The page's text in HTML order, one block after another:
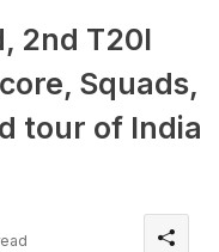
2nd T20I
Squads,
tour of India